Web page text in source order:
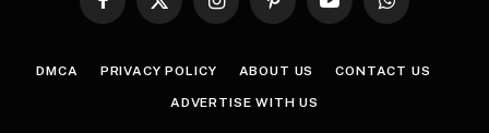
Facebook
X
InstagramPinterestYouTubeWhatsApp
DMCA PRIVACY POLICY ABOUT US CONTACT US
ADVERTISE WITH US